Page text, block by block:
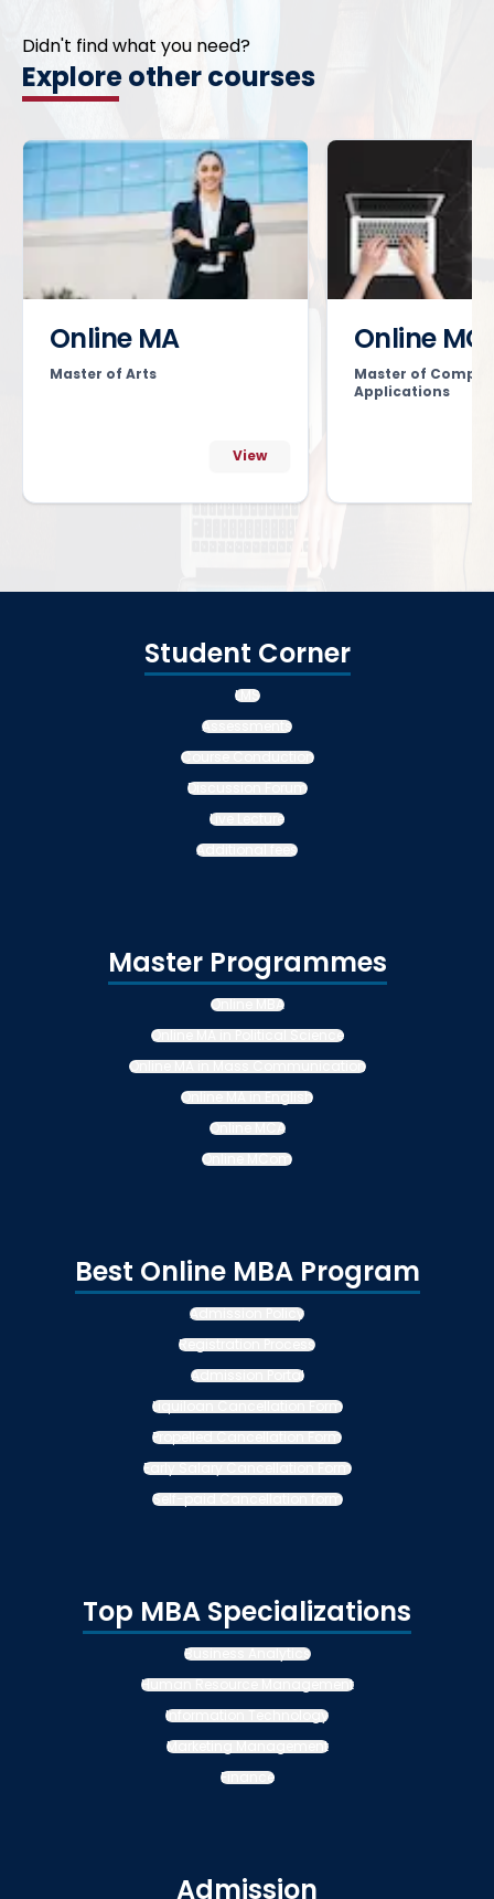
Didn't find what you need?
Explore other courses
Online MA
Master of Arts
View
Online
Master of
Applications
Student Corner
LMS
Assessments
Course Conduction
Discussion Forum
Live Lecture
Additional fees
Master Programmes
Online MBA
Online MA in Political Science
Online MA in Mass Communication
Online MA in English
Online MCA
Online MCom
Best Online MBA Program
Admission Policy
Registration Process
Admission Portal
Liquiloan Cancellation Form
Propelled Cancellation Form
Early Salary Cancellation Form
Self-paid Cancellation form
Top MBA Specializations
Business Analytics
Human Resource Management
Information Technology
Marketing Management
Finance
Admission